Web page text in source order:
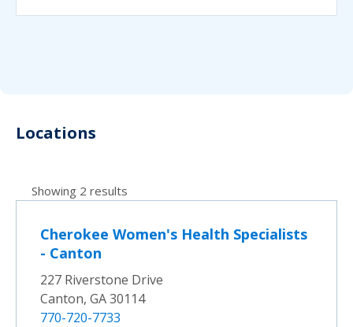
Locations
Showing 2 results
Cherokee Women's Health Specialists
- Canton
227 Riverstone Drive
Canton, GA 30114
770-720-7733